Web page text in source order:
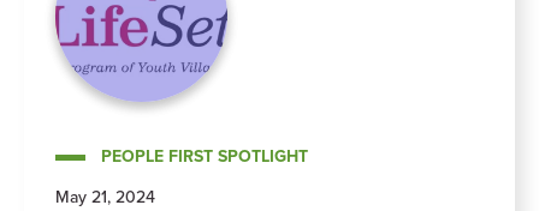
PEOPLE FIRST SPOTLIGHT
May 21, 2024